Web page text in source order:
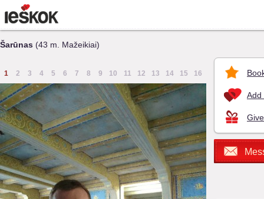
Šarūnas (43 m. Mažeikiai)
1 2 3 4 5 6 7 8 9 10 11 12 13 14 15 16
Add